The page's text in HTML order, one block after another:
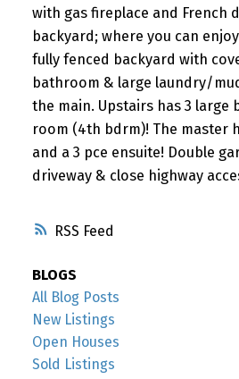
RSS
with gas fireplace and French
backyard; where you can
fully fenced backyard with
bathroom & large laundry/
the main. Upstairs has 3 large
room (4th bdrm)! The master
and a 3 pce ensuite! Double
driveway & close highway
BLOGS
All Blog Posts
New Listings
Open Houses
Sold Listings